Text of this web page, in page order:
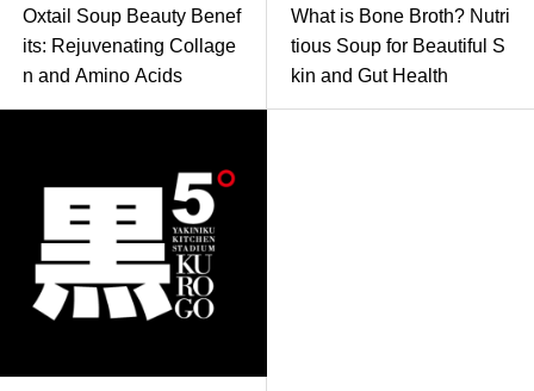
Oxtail Soup Beauty Benef
its: Rejuvenating Collage
n and Amino Acids
What is Bone Broth? Nutri
tious Soup for Beautiful S
kin and Gut Health